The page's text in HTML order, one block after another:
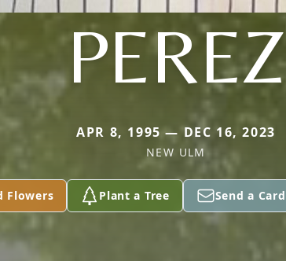
PEREZ
APR 8, 1995 — DEC 16, 2023
NEW ULM
Flowers Plant a Tree Send a Card